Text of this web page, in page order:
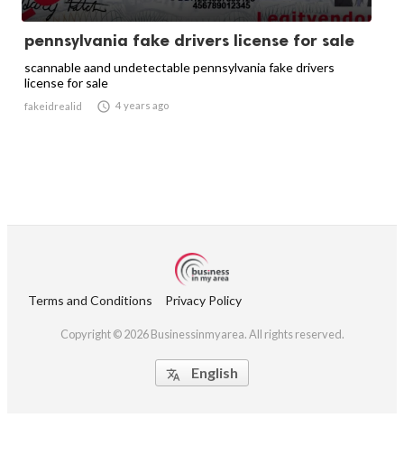
pennsylvania fake drivers license for sale
scannable aand undetectable pennsylvania fake drivers
license for sale
fakeidrealid  4 years ago
Terms and Conditions Privacy Policy
Copyright © 2026 Businessinmyarea. All rights reserved.
 English